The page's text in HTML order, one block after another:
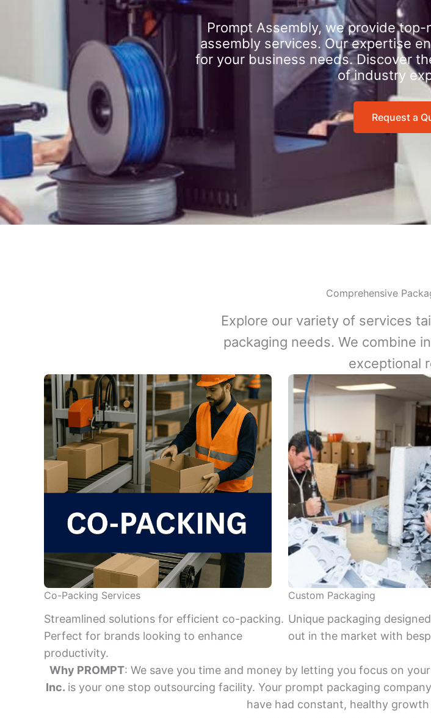
Prompt Assembly, we provide
assembly services. Our expertise
for your business needs. Discover
of industry
Request a
Comprehensive
Explore our variety of services
packaging needs. We combine
exceptional
Co-Packing Services
Streamlined solutions for efficient co-packing.
Perfect for brands looking to enhance
productivity.
Custom Packaging
Unique packaging
out in the market with
Why PROMPT: We save you time and money by letting you focus on
Inc. is your one stop outsourcing facility. Your prompt packaging
have had constant, healthy